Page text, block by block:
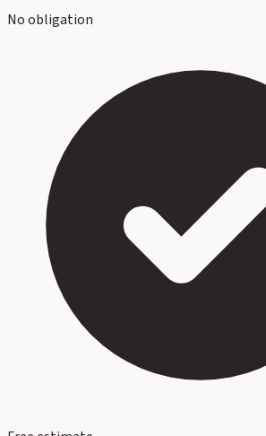
No obligation